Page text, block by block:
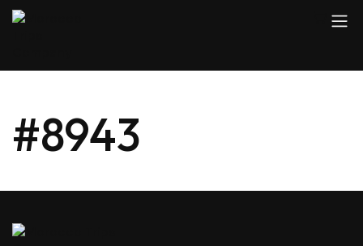
#8943